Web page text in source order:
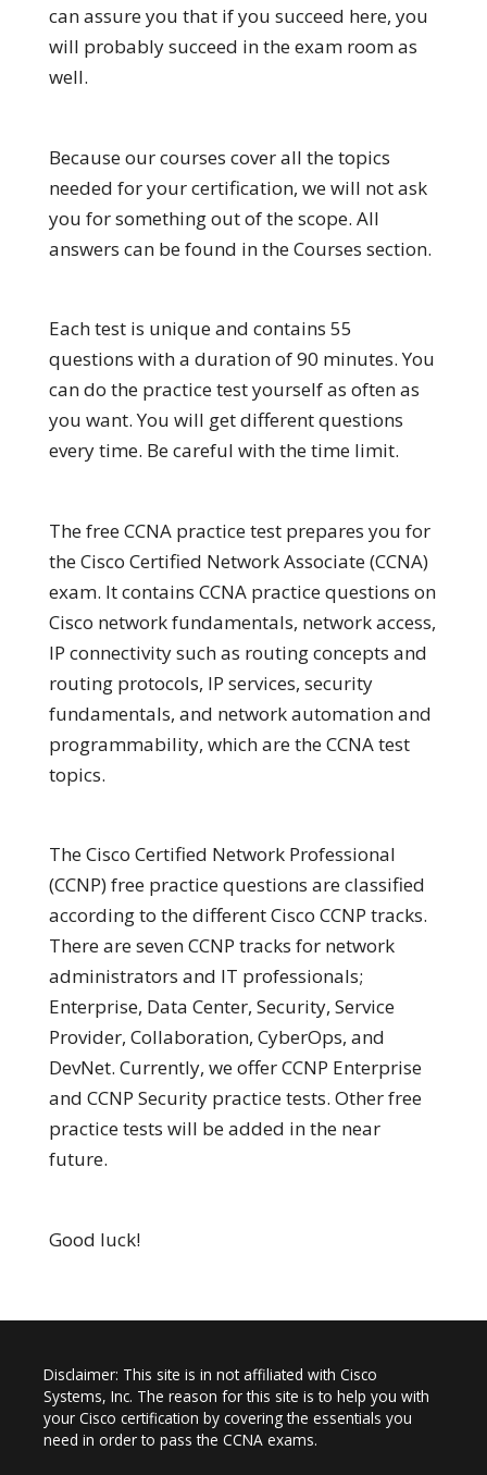
can assure you that if you succeed here, you
will probably succeed in the exam room as
well.
Because our courses cover all the topics
needed for your certification, we will not ask
you for something out of the scope. All
answers can be found in the Courses section.
Each test is unique and contains 55
questions with a duration of 90 minutes. You
can do the practice test yourself as often as
you want. You will get different questions
every time. Be careful with the time limit.
The free CCNA practice test prepares you for
the Cisco Certified Network Associate (CCNA)
exam. It contains CCNA practice questions on
Cisco network fundamentals, network access,
IP connectivity such as routing concepts and
routing protocols, IP services, security
fundamentals, and network automation and
programmability, which are the CCNA test
topics.
The Cisco Certified Network Professional
(CCNP) free practice questions are classified
according to the different Cisco CCNP tracks.
There are seven CCNP tracks for network
administrators and IT professionals;
Enterprise, Data Center, Security, Service
Provider, Collaboration, CyberOps, and
DevNet. Currently, we offer CCNP Enterprise
and CCNP Security practice tests. Other free
practice tests will be added in the near
future.
Good luck!
Disclaimer: This site is in not affiliated with Cisco
Systems, Inc. The reason for this site is to help you with
your Cisco certification by covering the essentials you
need in order to pass the CCNA exams.